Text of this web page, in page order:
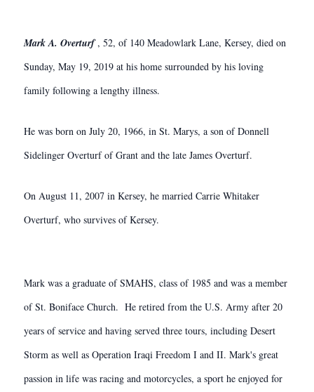
Mark A. Overturf, 52, of 140 Meadowlark Lane, Kersey, died on
Sunday, May 19, 2019 at his home surrounded by his loving
family following a lengthy illness.
He was born on July 20, 1966, in St. Marys, a son of Donnell
Sidelinger Overturf of Grant and the late James Overturf.
On August 11, 2007 in Kersey, he married Carrie Whitaker
Overturf, who survives of Kersey.
Mark was a graduate of SMAHS, class of 1985 and was a member
of St. Boniface Church. He retired from the U.S. Army after 20
years of service and having served three tours, including Desert
Storm as well as Operation Iraqi Freedom I and II. Mark's great
passion in life was racing and motorcycles, a sport he enjoyed for